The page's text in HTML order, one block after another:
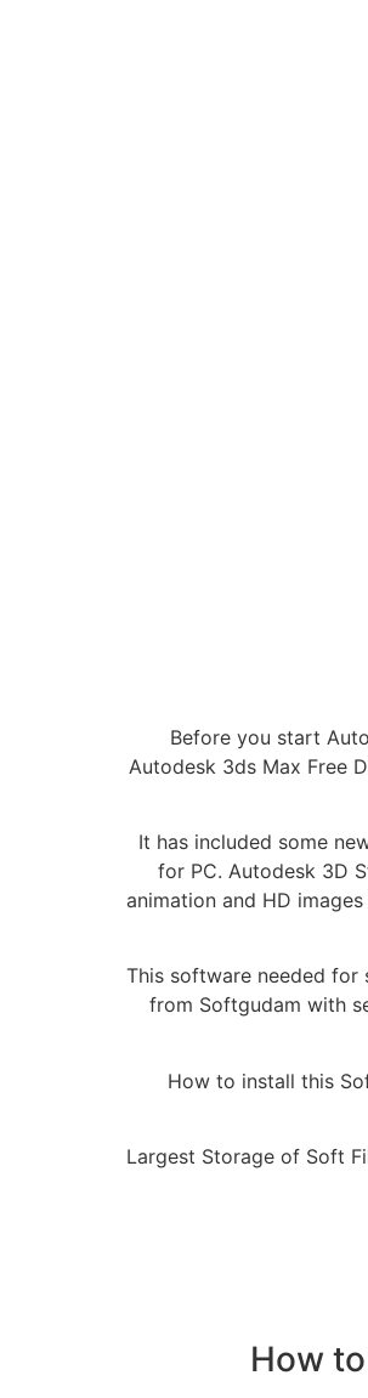
Before you start
Autodesk 3ds Max Free
It has included some
for PC. Autodesk 3D
animation and HD
This software needed
from Softgudam with
How to install this
Largest Storage of Soft
How